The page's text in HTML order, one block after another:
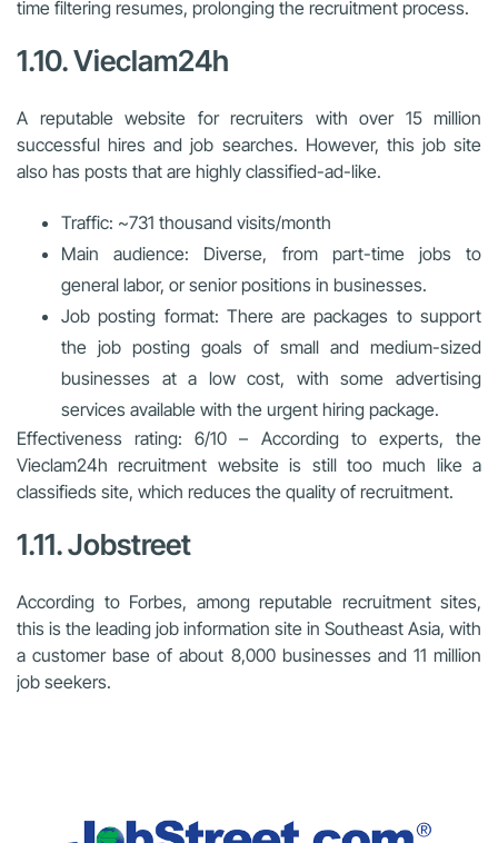
time filtering resumes, prolonging the recruitment process.
1.10. Vieclam24h
A reputable website for recruiters with over 15 million
successful hires and job searches. However, this job site
also has posts that are highly classified-ad-like.
Traffic: ~731 thousand visits/month
Main audience: Diverse, from part-time jobs to
general labor, or senior positions in businesses.
Job posting format: There are packages to support
the job posting goals of small and medium-sized
businesses at a low cost, with some advertising
services available with the urgent hiring package.
Effectiveness rating: 6/10 – According to experts, the
Vieclam24h recruitment website is still too much like a
classifieds site, which reduces the quality of recruitment.
1.11. Jobstreet
According to Forbes, among reputable recruitment sites,
this is the leading job information site in Southeast Asia, with
a customer base of about 8,000 businesses and 11 million
job seekers.